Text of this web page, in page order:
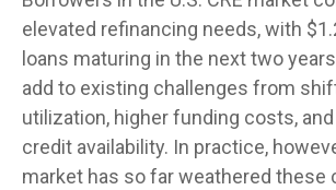
elevated refinancing needs, with
loans maturing in the next two
add to existing challenges from
utilization, higher funding costs,
credit availability. In practice,
market has so far weathered these